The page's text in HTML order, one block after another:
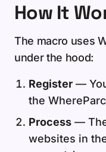
How It
The macro uses
under the hood:
Register —
the
Process —
websites in